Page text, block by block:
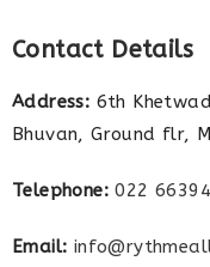
Contact Details
Address: 6th
Bhuvan, Ground flr,
Telephone:022
Email: